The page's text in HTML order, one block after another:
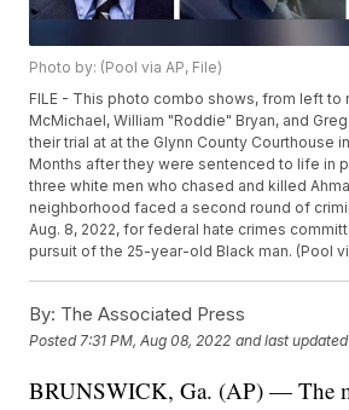
Photo by: (Pool via AP, File)
FILE - This photo combo shows, from left to
McMichael, William "Roddie" Bryan, and
their trial at at the Glynn County Courthouse
Months after they were sentenced to life in
three white men who chased and killed
neighborhood faced a second round of
Aug. 8, 2022, for federal hate crimes
pursuit of the 25-year-old Black man. (Pool
By: The Associated Press
Posted 7:31 PM, Aug 08, 2022 and last updated
BRUNSWICK, Ga. (AP) — The